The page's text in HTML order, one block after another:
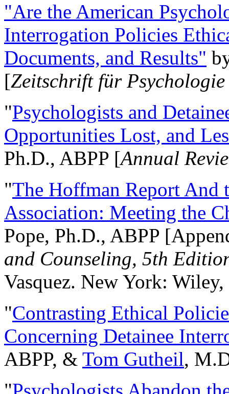
"Are the American
Interrogation Policies
Documents, and Results"
[Zeitschrift für
"Psychologists and
Opportunities Lost, and
Ph.D., ABPP [Annual
"The Hoffman Report And
Association: Meeting the
Pope, Ph.D., ABPP
and Counseling, 5th
Vasquez. New York:
"Contrasting Ethical
Concerning Detainee
ABPP, & Tom Gutheil,